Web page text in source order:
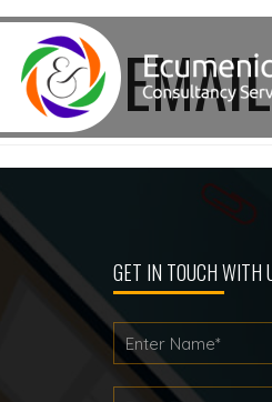
TAG:
GET IN TOUCH WITH